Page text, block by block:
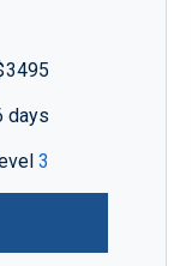
3495
days
3